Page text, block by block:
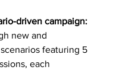
driven campaign:
new and
featuring 5
each